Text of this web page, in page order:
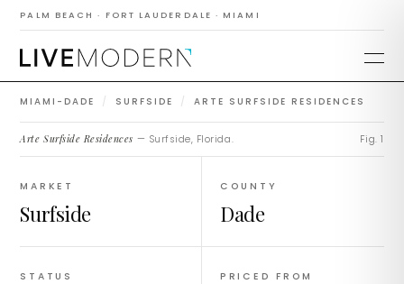
PALM BEACH · FORT LAUDERDALE · MIAMI
MIAMI-DADE / SURFSIDE / ARTE SURFSIDE RESIDENCES
Arte Surfside
Residences
Arte Surfside Residences — Surfside, Florida. Fig. 1
MARKET
Surfside
COUNTY
Dade
STATUS PRICED FROM